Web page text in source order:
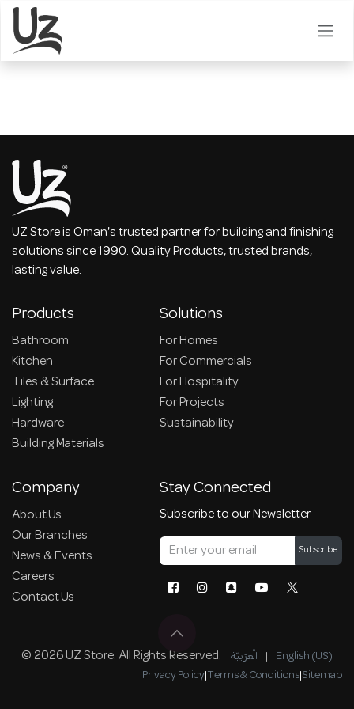
Skip to Content
UZ Store is Oman's trusted partner for building and finishing
solutions since 1990. Quality Products, trusted brands,
lasting value.
Products
Bathroom
Kitchen
Tiles & Surface
Lighting
Hardware
Building Materials
Solutions
For Homes
For Commercials
For Hospitality
For Projects
Sustainability
Company
About Us
Our Branches
News & Events
Careers
Contact Us
Stay Connected
Subscribe to our Newsletter
Subscribe
© 2026 UZ Store. All Rights Reserved. الْعَرَبيّة | English (US)
Privacy Policy|Terms & Conditions|Sitemap